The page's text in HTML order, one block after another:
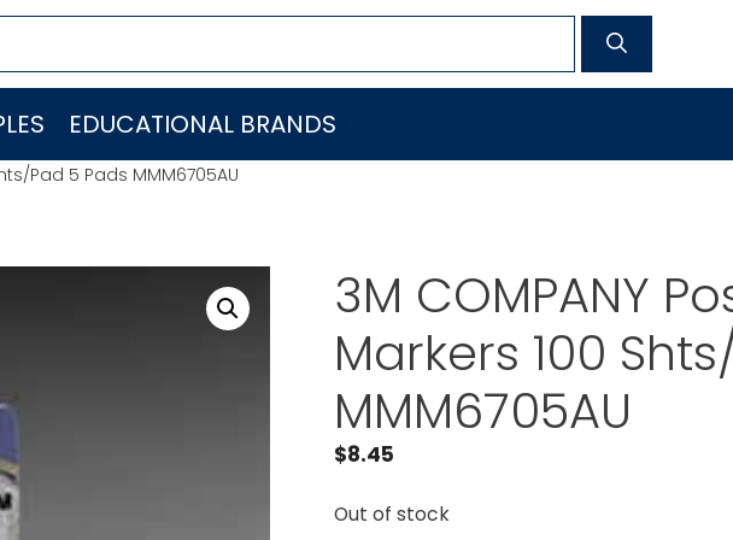
EDUCATIONAL BRANDS
Pad 5 Pads MMM6705AU
3M COMPANY
Markers 100
MMM6705AU
$8.45
Out of stock